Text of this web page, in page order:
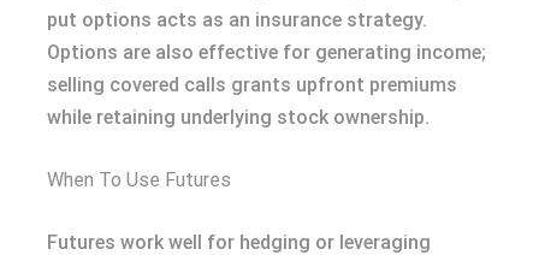
put options acts as an insurance strategy.
Options are also effective for generating income;
selling covered calls grants upfront premiums
while retaining underlying stock ownership.
When To Use Futures
Futures work well for hedging or leveraging